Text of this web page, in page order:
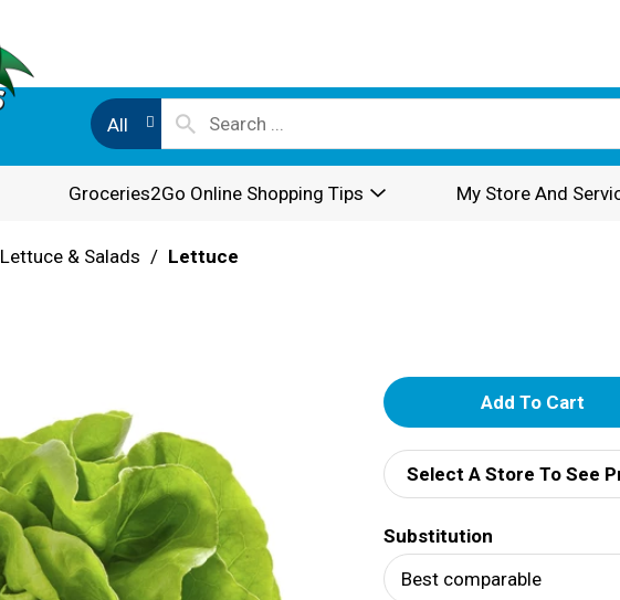
All
Groceries2Go Online Shopping Tips My Store And
Lettuce & Salads / Lettuce
A
d
d
T
Select A Store To See
Substitution
Best comparable